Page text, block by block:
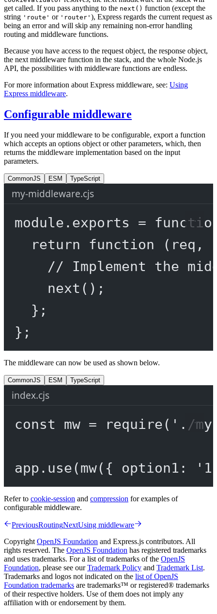
get called. If you pass anything to the next() function (except the
string 'route' or 'router' ), Express regards the current request as
being an error and will skip any remaining non-error handling
routing and middleware functions.
Because you have access to the request object, the response object,
the next middleware function in the stack, and the whole Node.js
API, the possibilities with middleware functions are endless.
For more information about Express middleware, see: Using
Express middleware.
Configurable middleware
If you need your middleware to be configurable, export a function
which accepts an options object or other parameters, which, then
returns the middleware implementation based on the input
parameters.
CommonJS ESM TypeScript
my-middleware.cjs
module . exports =
return
function ( req ,
// Implement the
next ();
};
};
The middleware can now be used as shown below.
CommonJS ESM TypeScript
index.cjs
const mw = require( './
app. use(mw({ option1:
Refer to cookie-session and compression for examples of
configurable middleware.
PreviousRoutingNextUsing middleware
Copyright OpenJS Foundation and Express.js contributors. All
rights reserved. The OpenJS Foundation has registered trademarks
and uses trademarks. For a list of trademarks of the OpenJS
Foundation, please see ourTrademark Policy and Trademark List.
Trademarks and logos not indicated on the list of OpenJS
Foundation trademarks are trademarks™ or registered® trademarks
of their respective holders. Use of them does not imply any
affiliation with or endorsement by them.